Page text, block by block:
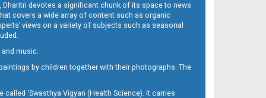
devotes a significant chunk of its space to news
covers a wide array of content such as organic
views on a variety of subjects such as seasonal
music.
by children together with their photographs. The
‘Swasthya Vigyan (Health Science). It carries